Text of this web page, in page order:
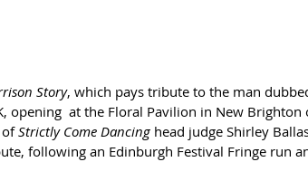
Story, which pays tribute to the man
opening  at the Floral Pavilion in New Brighton
of Strictly Come Dancing head judge Shirley
following an Edinburgh Festival Fringe run